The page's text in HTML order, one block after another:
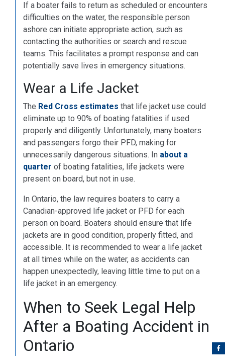
If a boater fails to return as scheduled or encounters
difficulties on the water, the responsible person
ashore can initiate appropriate action, such as
contacting the authorities or search and rescue
teams. This facilitates a prompt response and can
potentially save lives in emergency situations.
Wear a Life Jacket
The Red Cross estimates that life jacket use could
eliminate up to 90% of boating fatalities if used
properly and diligently. Unfortunately, many boaters
and passengers forgo their PFD, making for
unnecessarily dangerous situations. In about a
quarter of boating fatalities, life jackets were
present on board, but not in use.
In Ontario, the law requires boaters to carry a
Canadian-approved life jacket or PFD for each
person on board. Boaters should ensure that life
jackets are in good condition, properly fitted, and
accessible. It is recommended to wear a life jacket
at all times while on the water, as accidents can
happen unexpectedly, leaving little time to put on a
life jacket in an emergency.
When to Seek Legal Help
After a Boating Accident in
Ontario